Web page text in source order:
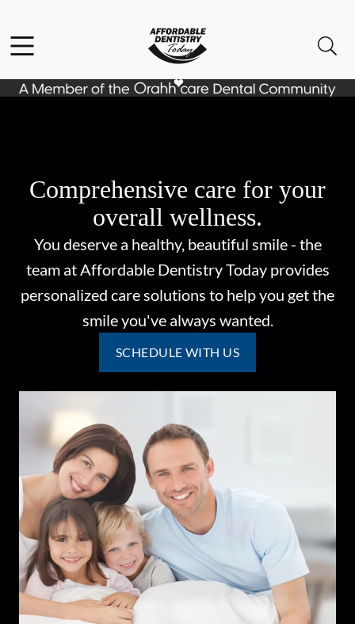
Go to Home Page
Comprehensive care for your
overall wellness.
You deserve a healthy, beautiful smile - the
team at Affordable Dentistry Today provides
personalized care solutions to help you get the
smile you've always wanted.
SCHEDULE WITH US